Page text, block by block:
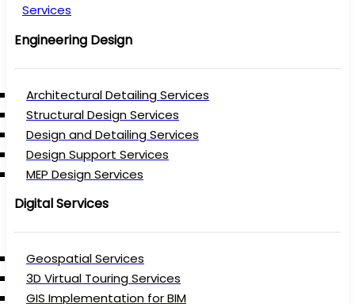
Services
Engineering Design
Architectural Detailing Services
Structural Design Services
Design and Detailing Services
Design Support Services
MEP Design Services
Digital Services
Geospatial Services
3D Virtual Touring Services
GIS Implementation for BIM